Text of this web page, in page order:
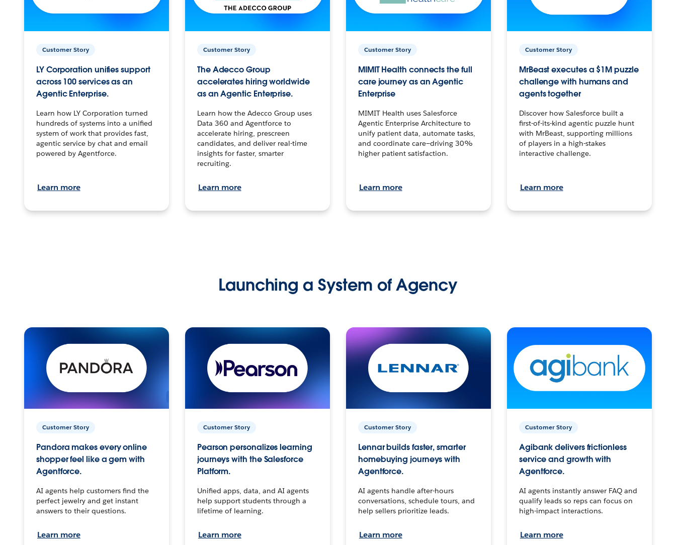
Customer Story
LY Corporation unifies support
across 100 services as an
Agentic Enterprise.
Learn how LY Corporation turned
hundreds of systems into a unified
system of work that provides fast,
agentic service by chat and email
powered by Agentforce.
Learn more
Customer Story
The Adecco Group
accelerates hiring worldwide
as an Agentic Enterprise.
Learn how the Adecco Group uses
Data 360 and Agentforce to
accelerate hiring, prescreen
candidates, and deliver real-time
insights for faster, smarter
recruiting.
Learn more
Customer Story
MIMIT Health connects the full
care journey as an Agentic
Enterprise
MIMIT Health uses Salesforce
Agentic Enterprise Architecture to
unify patient data, automate tasks,
and coordinate care—driving 30%
higher patient satisfaction.
Learn more
Customer Story
MrBeast executes a $1M puzzle
challenge with humans and
agents together
Discover how Salesforce built a
first-of-its-kind agentic puzzle hunt
with MrBeast, supporting millions
of players in a high-stakes
interactive challenge.
Learn more
Launching a System of Agency
Customer Story
Pandora makes every online
shopper feel like a gem with
Agentforce.
AI agents help customers find the
perfect jewelry and get instant
answers to their questions.
Learn more
Customer Story
Pearson personalizes learning
journeys with the Salesforce
Platform.
Unified apps, data, and AI agents
help support students through a
lifetime of learning.
Learn more
Customer Story
Lennar builds faster, smarter
homebuying journeys with
Agentforce.
AI agents handle after-hours
conversations, schedule tours, and
help sellers prioritize leads.
Learn more
Customer Story
Agibank delivers frictionless
service and growth with
Agentforce.
AI agents instantly answer FAQ and
qualify leads so reps can focus on
high-impact interactions.
Learn more